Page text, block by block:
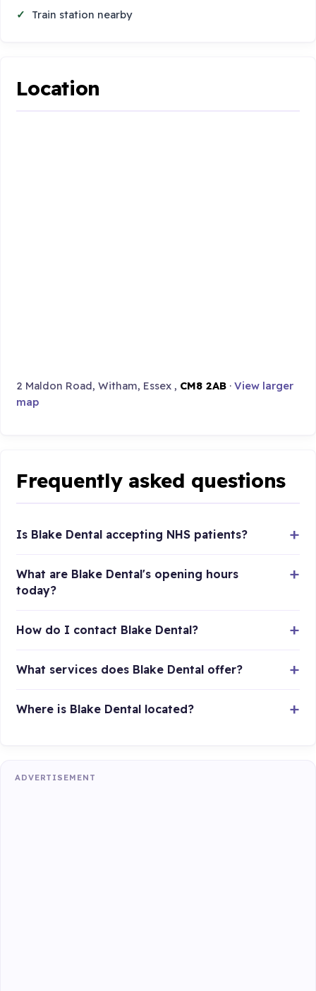
Train station nearby
Location
2 Maldon Road, Witham, Essex , CM8 2AB ·View larger
map
Frequently asked questions
Is Blake Dental accepting NHS patients?
What are Blake Dental's opening hours
today?
How do I contact Blake Dental?
What services does Blake Dental offer?
Where is Blake Dental located?
ADVERTISEMENT